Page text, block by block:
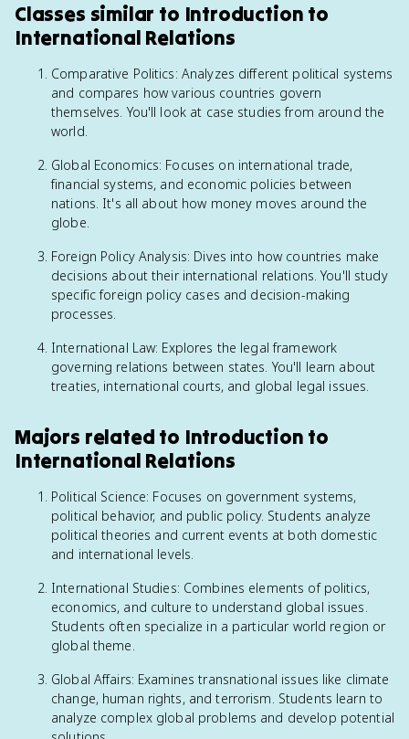
Classes similar to Introduction to
International Relations
Comparative Politics: Analyzes different political systems
and compares how various countries govern
themselves. You'll look at case studies from around the
world.
Global Economics: Focuses on international trade,
financial systems, and economic policies between
nations. It's all about how money moves around the
globe.
Foreign Policy Analysis: Dives into how countries make
decisions about their international relations. You'll study
specific foreign policy cases and decision-making
processes.
International Law: Explores the legal framework
governing relations between states. You'll learn about
treaties, international courts, and global legal issues.
Majors related to Introduction to
International Relations
Political Science: Focuses on government systems,
political behavior, and public policy. Students analyze
political theories and current events at both domestic
and international levels.
International Studies: Combines elements of politics,
economics, and culture to understand global issues.
Students often specialize in a particular world region or
global theme.
Global Affairs: Examines transnational issues like climate
change, human rights, and terrorism. Students learn to
analyze complex global problems and develop potential